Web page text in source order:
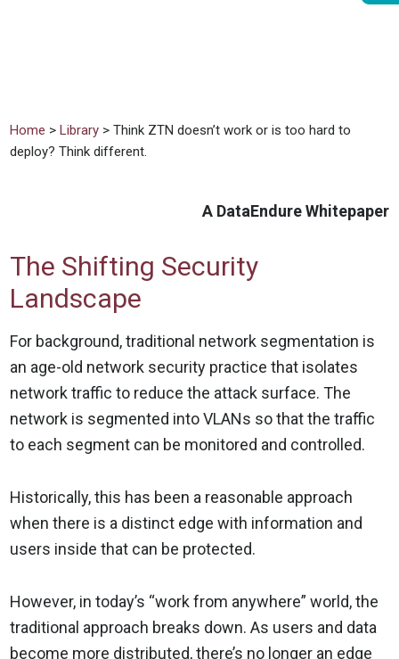
Home >Library > Think ZTN doesn’t work or is too hard to
deploy? Think different.
A DataEndure Whitepaper
The Shifting Security
Landscape
For background, traditional network segmentation is
an age-old network security practice that isolates
network traffic to reduce the attack surface. The
network is segmented into VLANs so that the traffic
to each segment can be monitored and controlled.
Historically, this has been a reasonable approach
when there is a distinct edge with information and
users inside that can be protected.
However, in today’s “work from anywhere” world, the
traditional approach breaks down. As users and data
become more distributed, there’s no longer an edge